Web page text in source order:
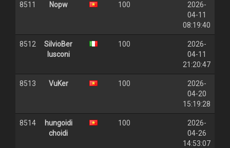
8511 Nopw 100
2026-
04-11
08:19:40
8512
SilvioBer
lusconi
100
2026-
04-11
21:20:47
8513 VuKer 100
2026-
04-20
15:19:28
8514
hungoidi
choidi
100
2026-
04-26
14:53:07